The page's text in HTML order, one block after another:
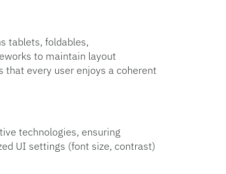
tablets, foldables,
to maintain layout
that every user enjoys a coherent
technologies, ensuring
UI settings (font size, contrast)